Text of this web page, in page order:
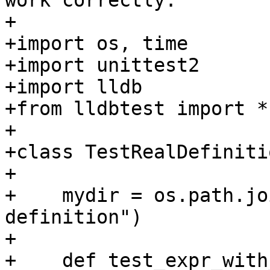
+
+import os, time
+import unittest2
+import lldb
+from lldbtest import *
+
+class
+
+    mydir =
definition")
+
+    def